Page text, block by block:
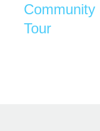
Community
Tour